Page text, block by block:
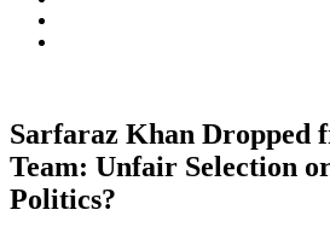
Sarfaraz Khan Dropped
Team: Unfair Selection
Politics?